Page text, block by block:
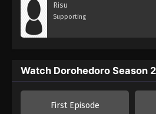
Risu
Supporting
Watch Dorohedoro Season
First Episode